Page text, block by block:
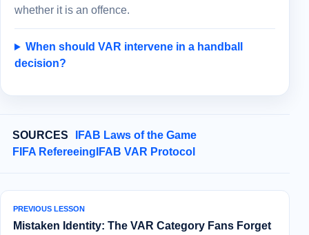
whether it is an offence.
When should VAR intervene in a handball
decision?
SOURCES
IFAB Laws of the Game
FIFA Refereeing IFAB VAR Protocol
PREVIOUS LESSON
Mistaken Identity: The VAR Category Fans Forget